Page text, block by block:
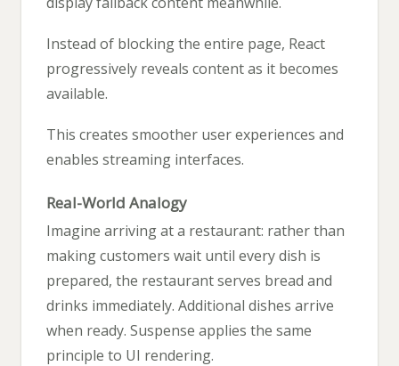
Instead of blocking the entire page, React
progressively reveals content as it becomes
available.
This creates smoother user experiences and
enables streaming interfaces.
Real-World Analogy
Imagine arriving at a restaurant: rather than
making customers wait until every dish is
prepared, the restaurant serves bread and
drinks immediately. Additional dishes arrive
when ready. Suspense applies the same
principle to UI rendering.